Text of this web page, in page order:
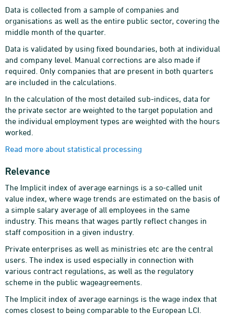
Data is collected from a sample of companies and
organisations as well as the entire public sector, covering the
middle month of the quarter.
Data is validated by using fixed boundaries, both at individual
and company level. Manual corrections are also made if
required. Only companies that are present in both quarters
are included in the calculations.
In the calculation of the most detailed sub-indices, data for
the private sector are weighted to the target population and
the individual employment types are weighted with the hours
worked.
Read more about statistical processing
Relevance
The Implicit index of average earnings is a so-called unit
value index, where wage trends are estimated on the basis of
a simple salary average of all employees in the same
industry. This means that wages partly reflect changes in
staff composition in a given industry.
Private enterprises as well as ministries etc are the central
users. The index is used especially in connection with
various contract regulations, as well as the regulatory
scheme in the public wageagreements.
The Implicit index of average earnings is the wage index that
comes closest to being comparable to the European LCI.